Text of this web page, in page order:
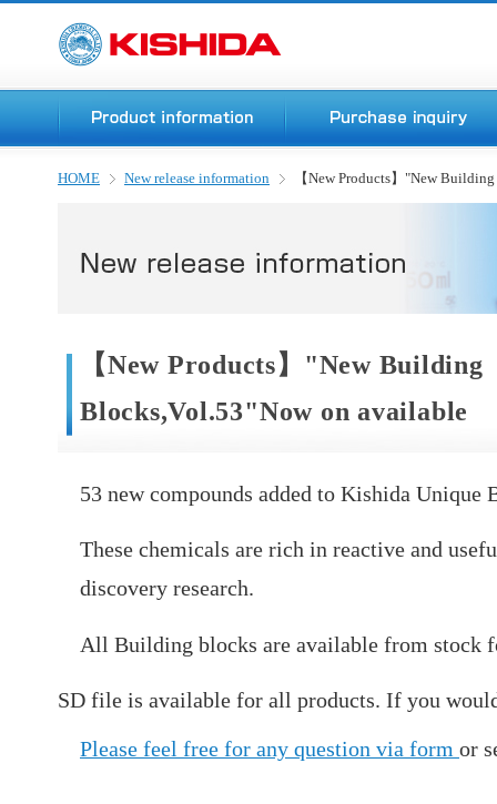
HOME New release information 【New Products】"New
【New Products】"New Building
Blocks,Vol.53"Now on available
53 new compounds added to Kishida Unique
These chemicals are rich in reactive and
discovery research.
All Building blocks are available from stock
SD file is available for all products. If you
Please feel free for any question via form or